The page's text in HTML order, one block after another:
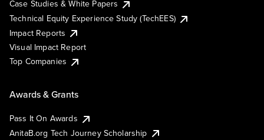
Case Studies & White Papers
Technical Equity Experience Study (TechEES)
Impact Reports
Visual Impact Report
Top Companies
Awards & Grants
Pass It On Awards
AnitaB.org Tech Journey Scholarship